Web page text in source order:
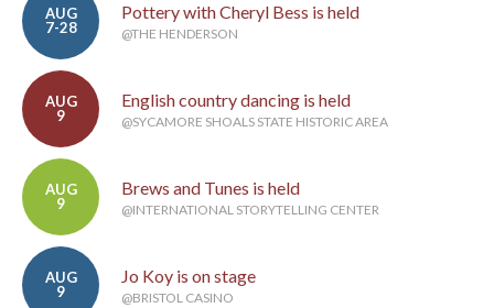
AUG
7-28
Pottery with Cheryl Bess is held
@THE HENDERSON
AUG
9
English country dancing is held
@SYCAMORE SHOALS STATE HISTORIC AREA
AUG
9
Brews and Tunes is held
@INTERNATIONAL STORYTELLING CENTER
AUG
9
Jo Koy is on stage
@BRISTOL CASINO